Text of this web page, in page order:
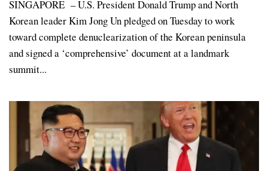
SINGAPORE – U.S. President Donald Trump and North
Korean leader Kim Jong Un pledged on Tuesday to work
toward complete denuclearization of the Korean peninsula
and signed a ‘comprehensive’ document at a landmark
summit...